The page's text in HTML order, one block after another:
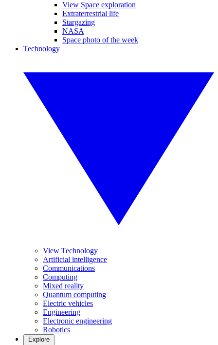
View Space exploration
Extraterrestrial life
Stargazing
NASA
Space photo of the week
Technology
View Technology
Artificial intelligence
Communications
Computing
Mixed reality
Quantum computing
Electric vehicles
Engineering
Electronic engineering
Robotics